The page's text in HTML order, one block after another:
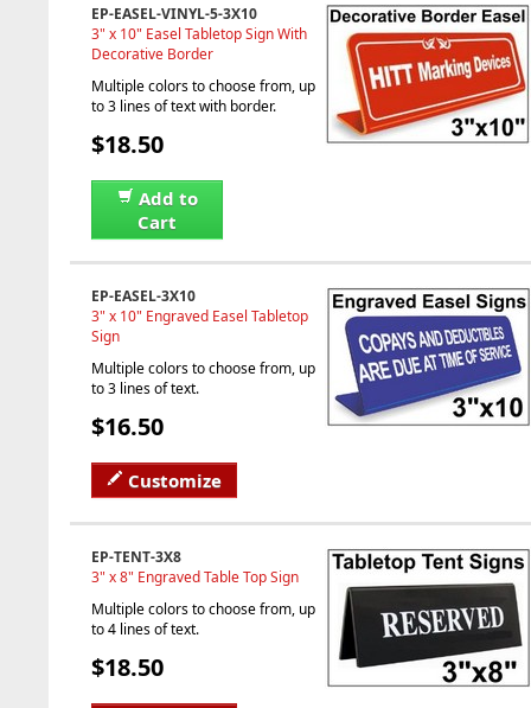
EP-EASEL-VINYL-5-3X10
3" x 10" Easel Tabletop Sign With
Decorative Border
Multiple colors to choose from, up
to 3 lines of text with border.
$18.50
Add to
Cart
EP-EASEL-3X10
3" x 10" Engraved Easel Tabletop
Sign
Multiple colors to choose from, up
to 3 lines of text.
$16.50
Customize
EP-TENT-3X8
3" x 8" Engraved Table Top Sign
Multiple colors to choose from, up
to 4 lines of text.
$18.50